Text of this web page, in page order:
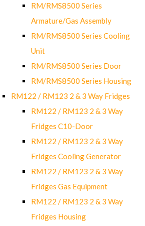
RM/RMS8500 Series
Armature/Gas Assembly
RM/RMS8500 Series Cooling
Unit
RM/RMS8500 Series Door
RM/RMS8500 Series Housing
RM122 / RM123 2 & 3 Way Fridges
RM122 / RM123 2 & 3 Way
Fridges C10-Door
RM122 / RM123 2 & 3 Way
Fridges Cooling Generator
RM122 / RM123 2 & 3 Way
Fridges Gas Equipment
RM122 / RM123 2 & 3 Way
Fridges Housing